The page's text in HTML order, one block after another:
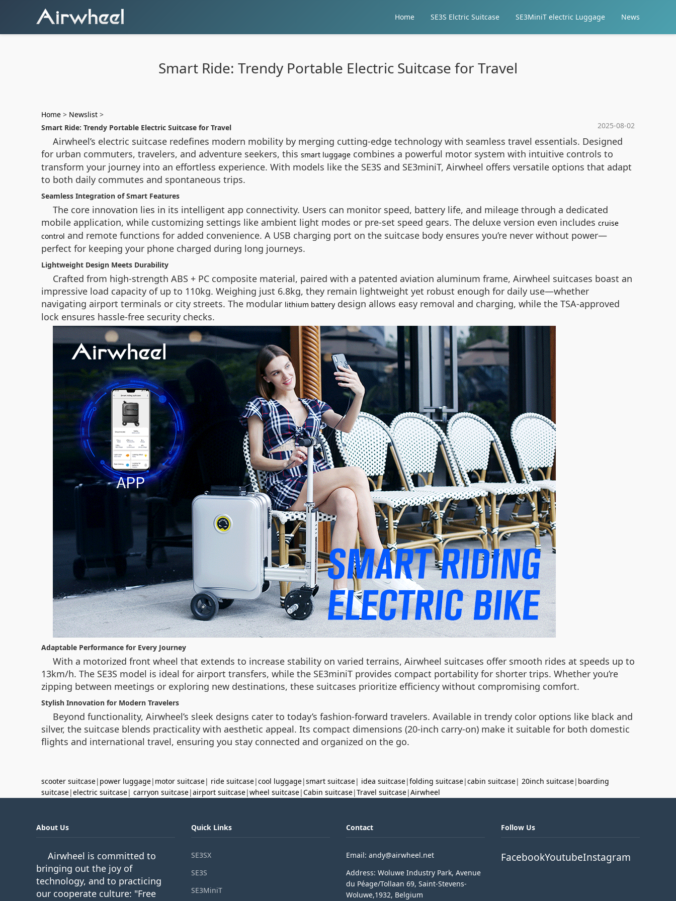
Home SE3S Elctric Suitcase SE3MiniT electric Luggage News
Smart Ride: Trendy Portable Electric Suitcase for Travel
Home > Newslist >
2025-08-02
Smart Ride: Trendy Portable Electric Suitcase for Travel
Airwheel’s electric suitcase redefines modern mobility by merging cutting-edge technology with seamless travel essentials. Designed
for urban commuters, travelers, and adventure seekers, this smart luggage combines a powerful motor system with intuitive controls to
transform your journey into an effortless experience. With models like the SE3S and SE3miniT, Airwheel offers versatile options that adapt
to both daily commutes and spontaneous trips.
Seamless Integration of Smart Features
The core innovation lies in its intelligent app connectivity. Users can monitor speed, battery life, and mileage through a dedicated
mobile application, while customizing settings like ambient light modes or pre-set speed gears. The deluxe version even includes cruise
control and remote functions for added convenience. A USB charging port on the suitcase body ensures you’re never without power—
perfect for keeping your phone charged during long journeys.
Lightweight Design Meets Durability
Crafted from high-strength ABS + PC composite material, paired with a patented aviation aluminum frame, Airwheel suitcases boast an
impressive load capacity of up to 110kg. Weighing just 6.8kg, they remain lightweight yet robust enough for daily use—whether
navigating airport terminals or city streets. The modular lithium battery design allows easy removal and charging, while the TSA-approved
lock ensures hassle-free security checks.
Adaptable Performance for Every Journey
With a motorized front wheel that extends to increase stability on varied terrains, Airwheel suitcases offer smooth rides at speeds up to
13km/h. The SE3S model is ideal for airport transfers, while the SE3miniT provides compact portability for shorter trips. Whether you’re
zipping between meetings or exploring new destinations, these suitcases prioritize efficiency without compromising comfort.
Stylish Innovation for Modern Travelers
Beyond functionality, Airwheel’s sleek designs cater to today’s fashion-forward travelers. Available in trendy color options like black and
silver, the suitcase blends practicality with aesthetic appeal. Its compact dimensions (20-inch carry-on) make it suitable for both domestic
flights and international travel, ensuring you stay connected and organized on the go.
scooter suitcase| power luggage| motor suitcase| ride suitcase|cool luggage|smart suitcase| idea suitcase|folding suitcase|cabin suitcase| 20inch suitcase| boarding
suitcase|electric suitcase| carryon suitcase|airport suitcase|wheel suitcase|Cabin suitcase|Travel suitcase|Airwheel
About Us
Airwheel is committed to
bringing out the joy of
technology, and to practicing
our cooperate culture: "Free
Quick Links
SE3SX
SE3S
SE3MiniT
Contact
Email: andy@airwheel.net
Address: Woluwe Industry Park, Avenue
du Péage/Tollaan 69, Saint-Stevens-
Woluwe,1932, Belgium
Follow Us
FacebookYoutubeInstagram